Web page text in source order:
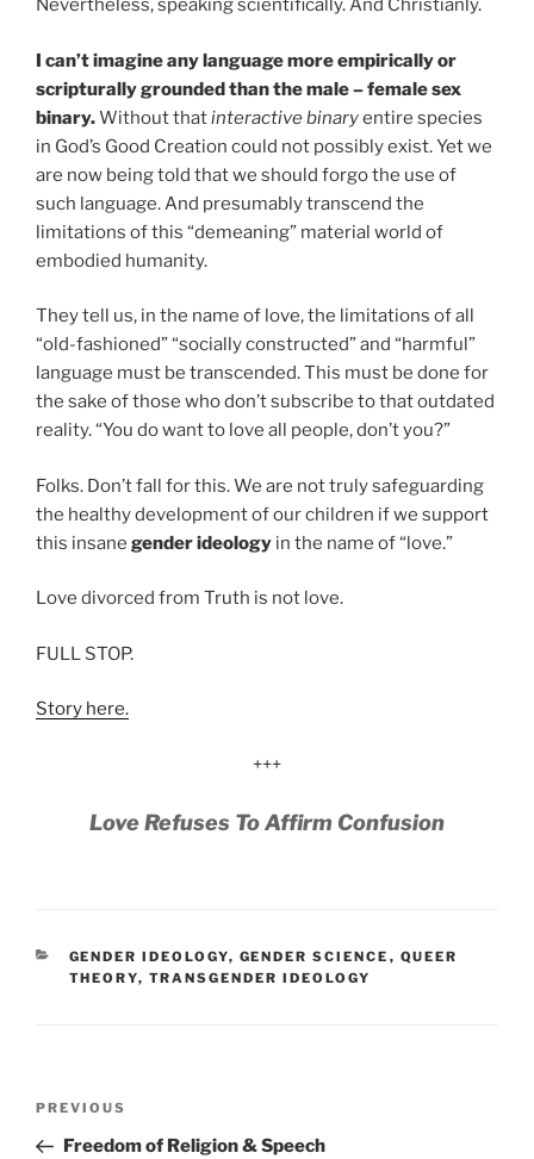
Nevertheless, speaking scientifically. And Christianly.
I can’t imagine any language more empirically or
scripturally grounded than the male – female sex
binary.Without thatinteractive binaryentire species
in God’s Good Creation could not possibly exist. Yet we
are now being told that we should forgo the use of
such language. And presumably transcend the
limitations of this “demeaning” material world of
embodied humanity.
They tell us, in the name of love, the limitations of all
“old-fashioned” “socially constructed” and “harmful”
language must be transcended. This must be done for
the sake of those who don’t subscribe to that outdated
reality. “You do want to love all people, don’t you?”
Folks. Don’t fall for this. We are not truly safeguarding
the healthy development of our children if we support
this insane gender ideology in the name of “love.”
Love divorced from Truth is not love.
FULL STOP.
Story here.
+++
Love Refuses To Affirm Confusion
CATEGORIES
GENDER IDEOLOGY, GENDER SCIENCE , QUEER
THEORY, TRANSGENDER IDEOLOGY
Previous
Post
PREVIOUS
Freedom of Religion & Speech